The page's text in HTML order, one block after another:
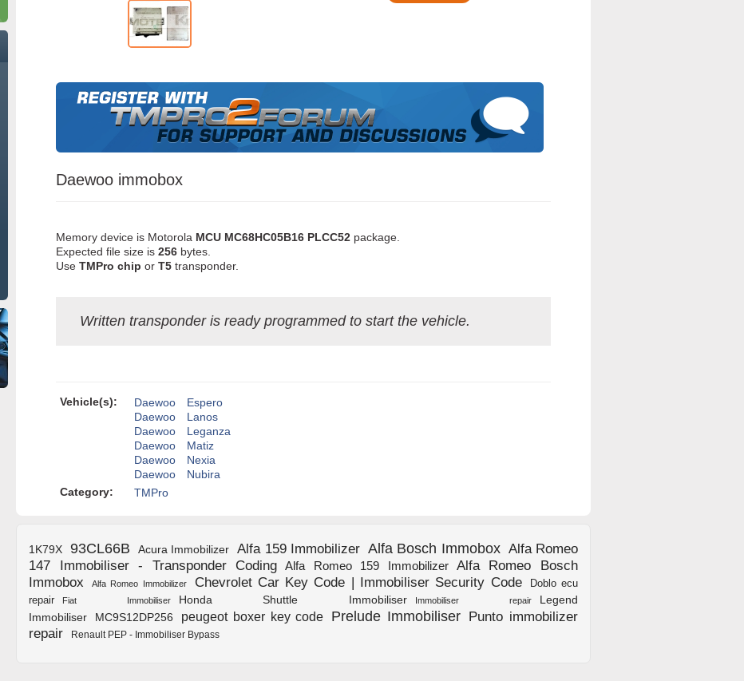
Daewoo immobox
Memory device is Motorola MCU MC68HC05B16 PLCC52package.
Expected file size is 256bytes.
Use TMPro chip or T5transponder.
Written transponder is ready programmed to start the vehicle.
Vehicle(s): Daewoo
Espero
Daewoo
Lanos
Daewoo
Leganza
Daewoo
Matiz
Daewoo
Nexia
Daewoo
Nubira
Category:
TMPro
1K79X 93CL66B Acura Immobilizer Alfa 159 Immobilizer Alfa Bosch Immobox Alfa Romeo
147 Immobiliser - Transponder Coding
Alfa Romeo 159 Immobilizer Alfa Romeo Bosch
Immobox
Alfa Romeo Immobilizer Chevrolet Car Key Code | Immobiliser Security Code
Doblo ecu
repair
Fiat Immobiliser Honda Shuttle Immobiliser Immobiliser repair
Legend
Immobiliser
MC9S12DP256 peugeot boxer key code Prelude Immobiliser Punto immobilizer
repair
Renault PEP - Immobiliser Bypass